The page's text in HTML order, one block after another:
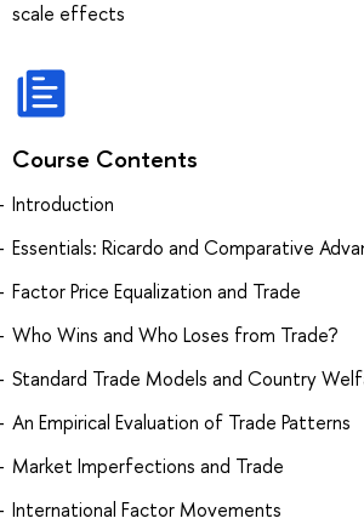
scale effects
Course Contents
Introduction
Essentials: Ricardo and Comparative
Factor Price Equalization and Trade
Who Wins and Who Loses from Trade?
Standard Trade Models and Country
An Empirical Evaluation of Trade Patterns
Market Imperfections and Trade
International Factor Movements